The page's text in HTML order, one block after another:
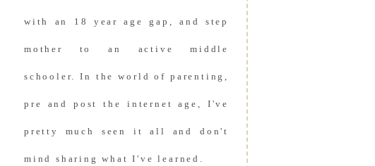
with an 18 year age gap, and step
mother to an active middle
schooler. In the world of parenting,
pre and post the internet age, I've
pretty much seen it all and don't
mind sharing what I've learned.